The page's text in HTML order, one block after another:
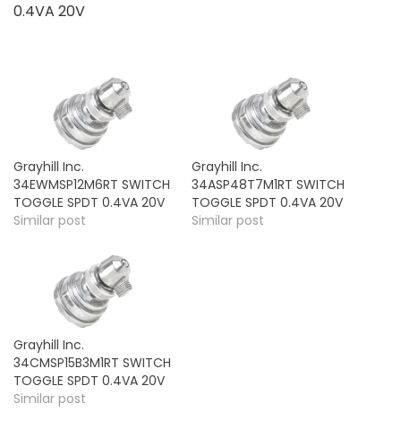
0.4VA 20V
Grayhill Inc.
34EWMSP12M6RT SWITCH
TOGGLE SPDT 0.4VA 20V
Similar post
Grayhill Inc.
34ASP48T7M1RT SWITCH
TOGGLE SPDT 0.4VA 20V
Similar post
Grayhill Inc.
34CMSP15B3M1RT SWITCH
TOGGLE SPDT 0.4VA 20V
Similar post